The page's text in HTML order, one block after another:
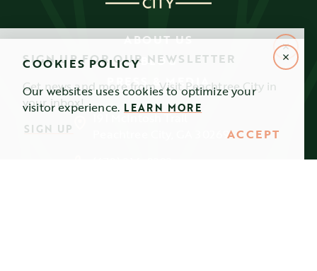
SIGN UP FOR OUR NEWSLETTER
Get news and more from Visit Peachtree City in
your inbox!
SIGN UP
ABOUT US
BLOG
PRESS & MEDIA
191 McIntosh Trail
Peachtree City, GA 30269
COOKIES POLICY
Our websites uses cookies to optimize your
visitor experience. LEARN MORE
ACCEPT